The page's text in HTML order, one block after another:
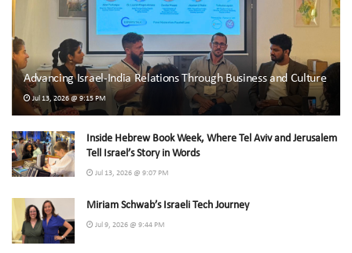
Advancing Israel-India Relations Through Business and Culture
Jul 13, 2026 @ 9:15 PM
Inside Hebrew Book Week, Where Tel Aviv and Jerusalem
Tell Israel’s Story in Words
Jul 13, 2026 @ 9:07 PM
Miriam Schwab’s Israeli Tech Journey
Jul 9, 2026 @ 9:44 PM